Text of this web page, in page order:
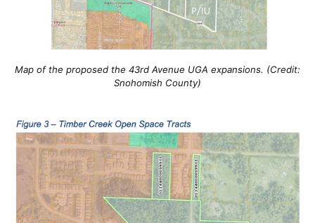
Map of the proposed the 43rd Avenue UGA expansions. (Credit:
Snohomish County)